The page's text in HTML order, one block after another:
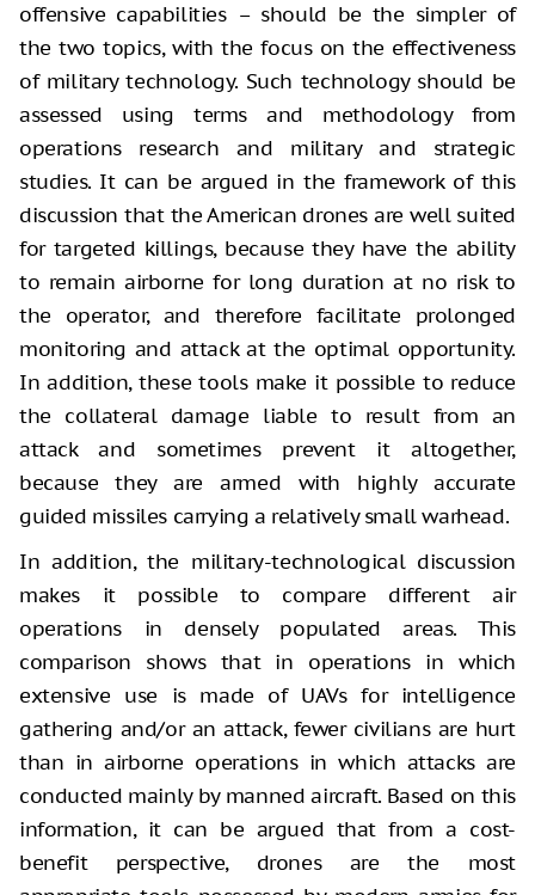
offensive capabilities – should be the simpler of
the two topics, with the focus on the effectiveness
of military technology. Such technology should be
assessed using terms and methodology from
operations research and military and strategic
studies. It can be argued in the framework of this
discussion that the American drones are well suited
for targeted killings, because they have the ability
to remain airborne for long duration at no risk to
the operator, and therefore facilitate prolonged
monitoring and attack at the optimal opportunity.
In addition, these tools make it possible to reduce
the collateral damage liable to result from an
attack and sometimes prevent it altogether,
because they are armed with highly accurate
guided missiles carrying a relatively small warhead.
In addition, the military-technological discussion
makes it possible to compare different air
operations in densely populated areas. This
comparison shows that in operations in which
extensive use is made of UAVs for intelligence
gathering and/or an attack, fewer civilians are hurt
than in airborne operations in which attacks are
conducted mainly by manned aircraft. Based on this
information, it can be argued that from a cost-
benefit perspective, drones are the most